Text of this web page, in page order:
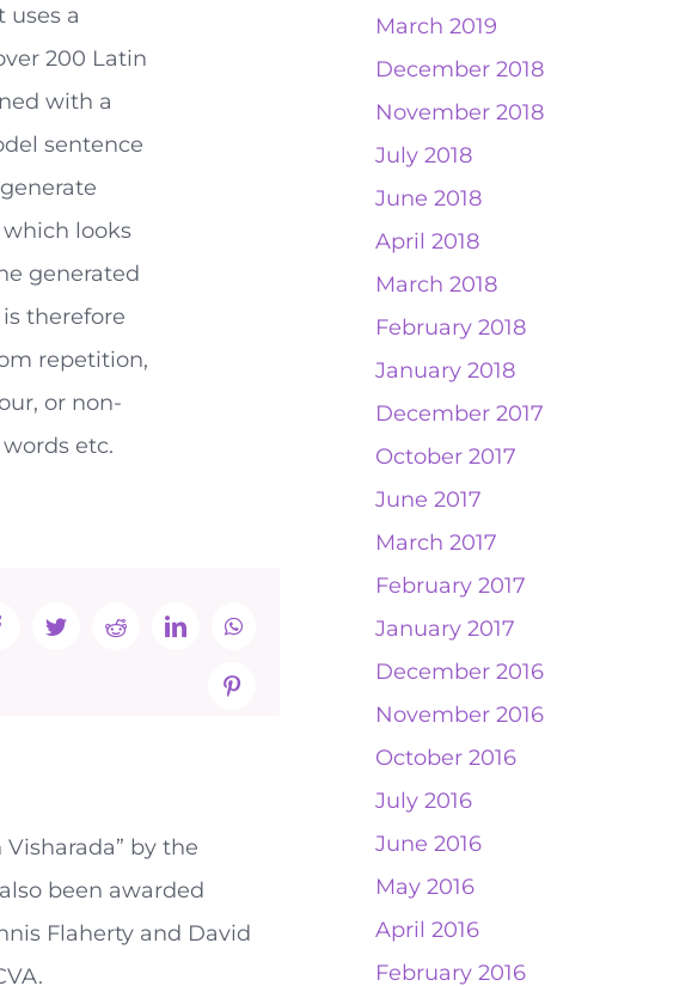
uses a
200 Latin
with a
sentence
looks
generated
therefore
repetition,
or non-
etc.
TwitterReddit LinkedInWhatsApp
Pinterest
by the
been awarded
Flaherty and David
March 2019
December 2018
November 2018
July 2018
June 2018
April 2018
March 2018
February 2018
January 2018
December 2017
October 2017
June 2017
March 2017
February 2017
January 2017
December 2016
November 2016
October 2016
July 2016
June 2016
May 2016
April 2016
February 2016